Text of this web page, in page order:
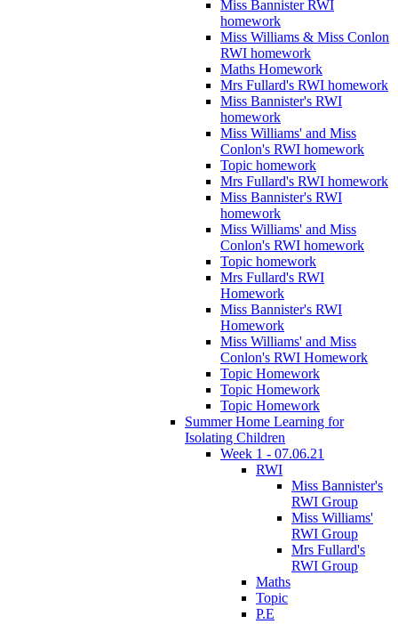
Miss Bannister RWI
homework
Miss Williams & Miss Conlon
RWI homework
Maths Homework
Mrs Fullard's RWI homework
Miss Bannister's RWI
homework
Miss Williams' and Miss
Conlon's RWI homework
Topic homework
Mrs Fullard's RWI homework
Miss Bannister's RWI
homework
Miss Williams' and Miss
Conlon's RWI homework
Topic homework
Mrs Fullard's RWI
Homework
Miss Bannister's RWI
Homework
Miss Williams' and Miss
Conlon's RWI Homework
Topic Homework
Topic Homework
Topic Homework
Summer Home Learning for
Isolating Children
Week 1 - 07.06.21
RWI
Miss Bannister's
RWI Group
Miss Williams'
RWI Group
Mrs Fullard's
RWI Group
Maths
Topic
P.E